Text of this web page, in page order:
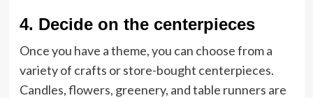
4. Decide on the centerpieces
Once you have a theme, you can choose from a
variety of crafts or store-bought centerpieces.
Candles, flowers, greenery, and table runners are